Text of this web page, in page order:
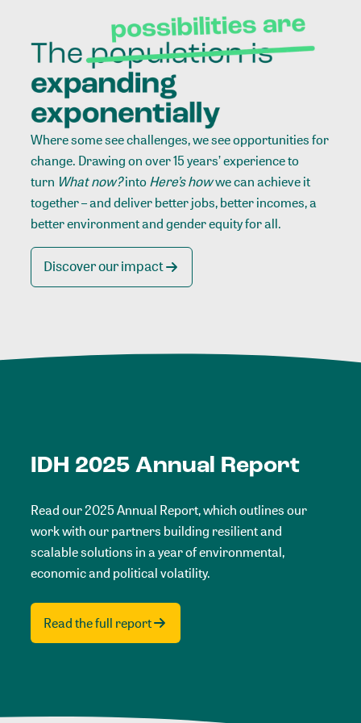
Where some see challenges, we see opportunities for
change. Drawing on over 15 years’ experience to
turn What now?intoHere’s howwe can achieve it
together – and deliver better jobs, better incomes, a
better environment and gender equity for all.
Discover our impact
IDH 2025 Annual Report
Read our 2025 Annual Report, which outlines our
work with our partners building resilient and
scalable solutions in a year of environmental,
economic and political volatility.
Read the full report